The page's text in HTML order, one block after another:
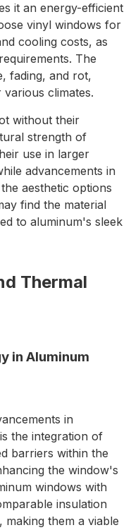
it an energy-efficient
vinyl windows for
cooling costs, as
The
fading, and rot,
climates.
without their
strength of
use in larger
advancements in
aesthetic options
find the material
to aluminum's sleek
Thermal
in Aluminum
in
the integration of
barriers within the
the window's
windows with
insulation
them a viable